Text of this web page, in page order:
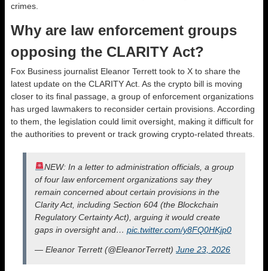
crimes.
Why are law enforcement groups
opposing the CLARITY Act?
Fox Business journalist Eleanor Terrett took to X to share the
latest update on the CLARITY Act. As the crypto bill is moving
closer to its final passage, a group of enforcement organizations
has urged lawmakers to reconsider certain provisions. According
to them, the legislation could limit oversight, making it difficult for
the authorities to prevent or track growing crypto-related threats.
NEW: In a letter to administration officials, a group
of four law enforcement organizations say they
remain concerned about certain provisions in the
Clarity Act, including Section 604 (the Blockchain
Regulatory Certainty Act), arguing it would create
gaps in oversight and… pic.twitter.com/y8FQ0HKjp0
— Eleanor Terrett (@EleanorTerrett) June 23, 2026